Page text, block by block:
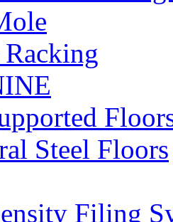
Steel Floors
Filing